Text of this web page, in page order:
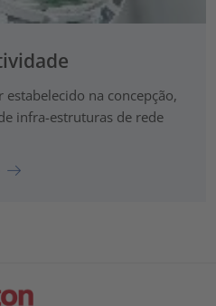
na concepção,
infra-estruturas de rede